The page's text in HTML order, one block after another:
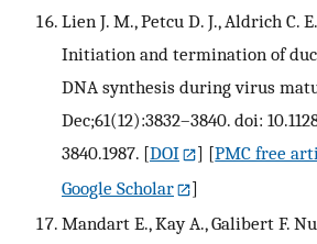
Lien J. M., Petcu D. J., Aldrich C.
Initiation and termination of
DNA synthesis during virus
Dec;61(12):3832–3840. doi:
3840.1987. [DOI ] [PMC free
Google Scholar
]
Mandart E., Kay A., Galibert F.